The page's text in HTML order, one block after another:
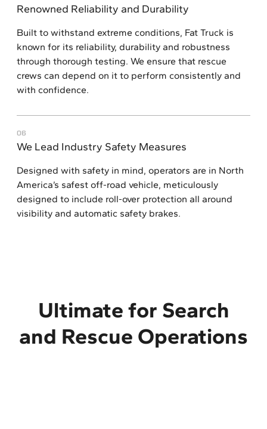
Renowned Reliability and Durability
Built to withstand extreme conditions, Fat Truck is
known for its reliability, durability and robustness
through thorough testing. We ensure that rescue
crews can depend on it to perform consistently and
with confidence.
06
We Lead Industry Safety Measures
Designed with safety in mind, operators are in North
America’s safest off-road vehicle, meticulously
designed to include roll-over protection all around
visibility and automatic safety brakes.
Ultimate for Search
and Rescue Operations